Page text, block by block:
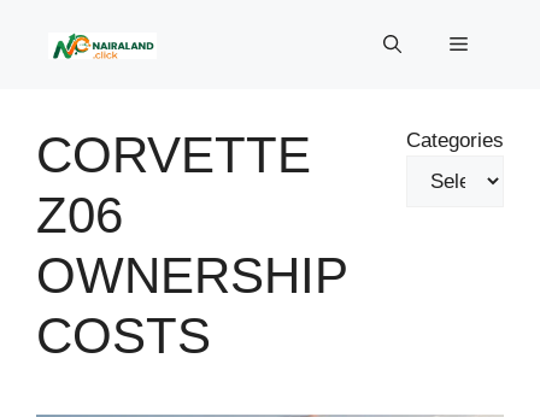
Menu
CORVETTE
Z06
OWNERSHIP
COSTS
Categories